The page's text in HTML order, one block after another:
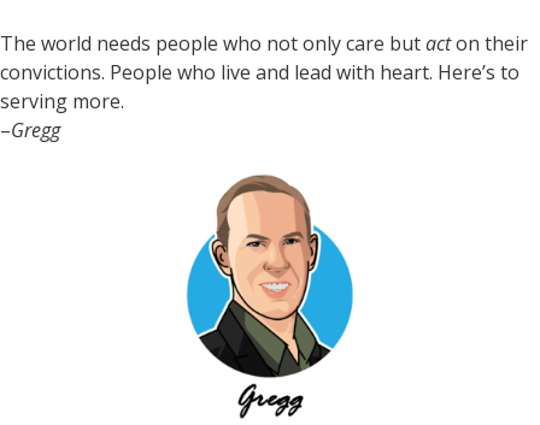
The world needs people who not only care butacton their
convictions. People who live and lead with heart. Here’s to
serving more.
–Gregg